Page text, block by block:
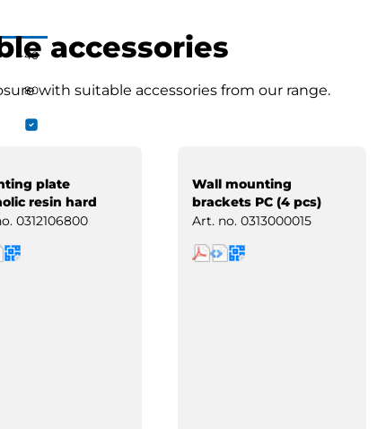
-40
80
accessories
with suitable accessories from our range.
plate
resin hard
0312106800
Wall mounting
brackets PC (4 pcs)
Art. no. 0313000015